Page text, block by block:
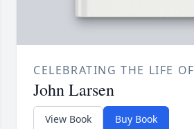
CELEBRATING THE LIFE OF
John Larsen
View Book Buy Book